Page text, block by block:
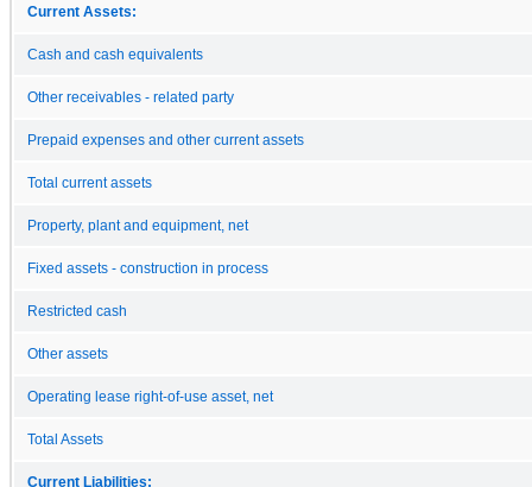
Current Assets:
Cash and cash equivalents
Other receivables - related party
Prepaid expenses and other current assets
Total current assets
Property, plant and equipment, net
Fixed assets - construction in process
Restricted cash
Other assets
Operating lease right-of-use asset, net
Total Assets
Current Liabilities: